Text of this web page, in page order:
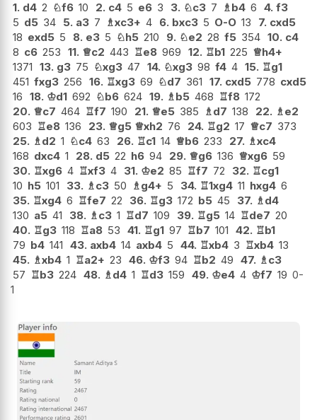
1. d4 2 ♘f6 10 2. c4 5 e6 3 3. ♘c3 7 ♗b4 6 4. f3
5 d5 34 5. a3 7 ♗xc3+ 4 6. bxc3 5 O-O 13 7. cxd5
18 exd5 5 8. e3 5 ♘h5 210 9. ♘e2 28 f5 354 10. c4
8 c6 253 11. ♕c2 443 ♖e8 969 12. ♖b1 225 ♕h4+
1371 13. g3 75 ♘xg3 47 14. ♘xg3 98 f4 4 15. ♖g1
451 fxg3 256 16. ♖xg3 69 ♘d7 361 17. cxd5 778 cxd5
16 18. ♔d1 692 ♘b6 624 19. ♗b5 468 ♖f8 172
20. ♕c7 464 ♖f7 190 21. ♕e5 385 ♗d7 138 22. ♗e2
603 ♖e8 136 23. ♕g5 ♕xh2 76 24. ♖g2 17 ♕c7 373
25. ♗d2 1 ♘c4 63 26. ♖c1 14 ♕b6 233 27. ♗xc4
168 dxc4 1 28. d5 22 h6 94 29. ♕g6 136 ♕xg6 59
30. ♖xg6 4 ♖xf3 4 31. ♔e2 85 ♖f7 72 32. ♖cg1
10 h5 101 33. ♗c3 50 ♗g4+ 5 34. ♖1xg4 11 hxg4 6
35. ♖xg4 6 ♖fe7 22 36. ♖g3 172 b5 45 37. ♗d4
130 a5 41 38. ♗c3 1 ♖d7 109 39. ♖g5 14 ♖de7 20
40. ♖g3 118 ♖a8 53 41. ♖g1 97 ♖b7 101 42. ♖b1
79 b4 141 43. axb4 14 axb4 5 44. ♖xb4 3 ♖xb4 13
45. ♗xb4 1 ♖a2+ 23 46. ♔f3 94 ♖b2 49 47. ♗c3
57 ♖b3 224 48. ♗d4 1 ♖d3 159 49. ♔e4 4 ♔f7 19 0-
1